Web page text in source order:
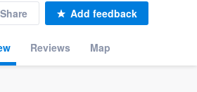
Reviews Map
Share Add feedback